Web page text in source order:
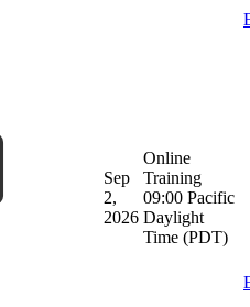
Sep
2,
2026
Online
Training
09:00 Pacific
Daylight
Time (PDT)